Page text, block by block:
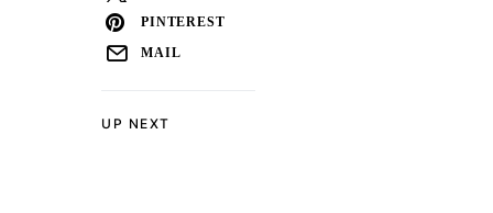
UP NEXT
PINTEREST
MAIL